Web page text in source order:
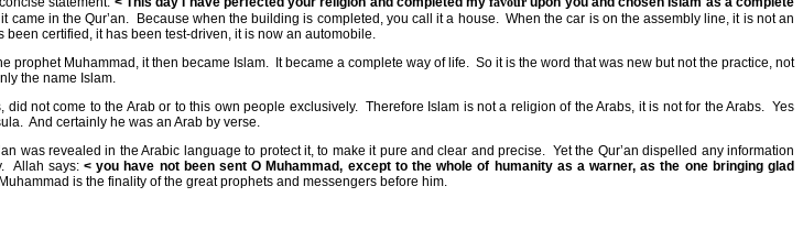
came in the Qur’an. Because when the building is completed, you call it a house. When the car is on the assembly line, it is not an
been certified, it has been test-driven, it is now an automobile.
prophet Muhammad, it then became Islam.
It became a complete way of life. So it is the word that was new but not the practice, not
the name Islam.
not come to the Arab or to this own people exclusively. Therefore Islam is not a religion of the Arabs, it is not for the Arabs. Yes
And certainly he was an Arab by verse.
was revealed in the Arabic language to protect it, to make it pure and clear and precise. Yet the Qur’an dispelled any information
Allah says:< you have not been sent O Muhammad, except to the whole of humanity as a warner, as the one bringing glad
is the finality of the great prophets and messengers before him.